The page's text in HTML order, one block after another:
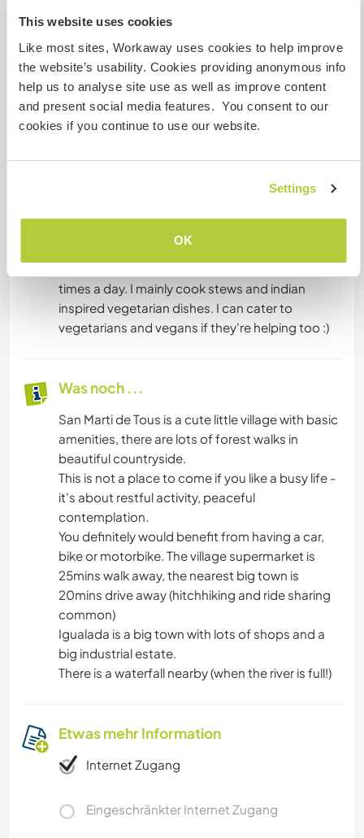
This website uses cookies
Like most sites, Workaway uses cookies to help improve
the website’s usability. Cookies providing anonymous info
help us to analyse site use as well as improve content
and present social media features. You consent to our
cookies if you continue to use our website.
Settings
OK
Unterkunft
It has several bedrooms for guest use. Four
Food will be provided (but help cooking is
times a day. I mainly cook stews and indian
inspired vegetarian dishes. I can cater to
vegetarians and vegans if they're helping too :)
Was noch ...
San Marti de Tous is a cute little village with basic
amenities, there are lots of forest walks in
beautiful countryside.
This is not a place to come if you like a busy life -
it's about restful activity, peaceful
contemplation.
You definitely would benefit from having a car,
bike or motorbike. The village supermarket is
25mins walk away, the nearest big town is
20mins drive away (hitchhiking and ride sharing
common)
Igualada is a big town with lots of shops and a
big industrial estate.
There is a waterfall nearby (when the river is full!)
Etwas mehr Information
Internet Zugang
Eingeschränkter Internet Zugang